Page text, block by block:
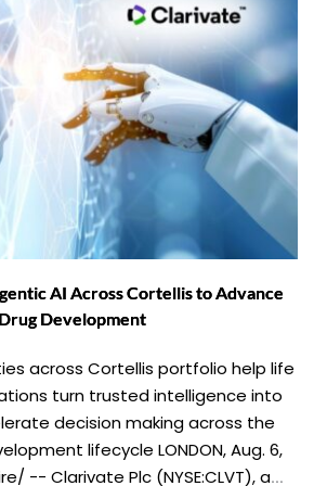
AI Across Cortellis to Advance
Drug Development
across Cortellis portfolio help life
turn trusted intelligence into
decision making across the
lifecycle LONDON, Aug. 6,
-- Clarivate Plc (NYSE:CLVT), a